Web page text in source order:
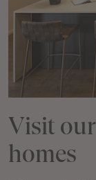
Visit
homes